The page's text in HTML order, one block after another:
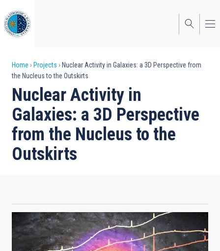
to
main
content
Breadcrumb
Home Projects
Nuclear Activity in Galaxies: a 3D Perspective from
the Nucleus to the Outskirts
Nuclear Activity in
Galaxies: a 3D Perspective
from the Nucleus to the
Outskirts